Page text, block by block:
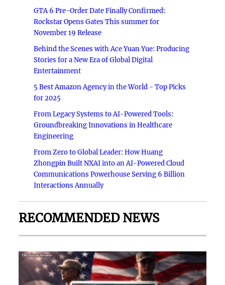
GTA 6 Pre-Order Date Finally Confirmed:
Rockstar Opens Gates This summer for
November 19 Release
Behind the Scenes with Ace Yuan Yue: Producing
Stories for a New Era of Global Digital
Entertainment
5 Best Amazon Agency in the World - Top Picks
for 2025
From Legacy Systems to AI-Powered Tools:
Groundbreaking Innovations in Healthcare
Engineering
From Zero to Global Leader: How Huang
Zhongpin Built NXAI into an AI-Powered Cloud
Communications Powerhouse Serving 6 Billion
Interactions Annually
RECOMMENDED NEWS